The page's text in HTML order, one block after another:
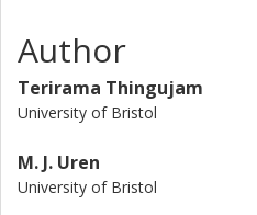
Author
Terirama Thingujam
University of Bristol
M. J. Uren
University of Bristol